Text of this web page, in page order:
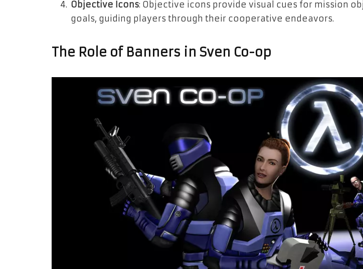
Objective Icons: Objective icons provide visual cues for mission
goals, guiding players through their cooperative endeavors.
The Role of Banners in Sven Co-op